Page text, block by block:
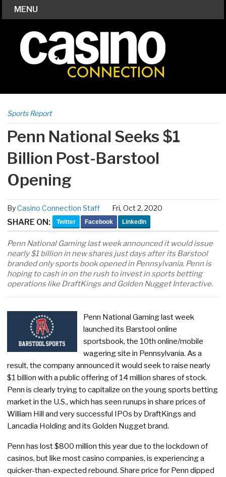
MENU
Sports Report
Penn National Seeks $1
Billion Post-Barstool
Opening
ByCasino Connection Staff Fri, Oct 2, 2020
SHARE ON: Twitter Facebook LinkedIn
Penn National Gaming last week announced it would issue
nearly $1 billion in new shares just days after its Barstool
branded only sports book opened in Pennsylvania. Penn is
hoping to cash in on the rush to invest in sports betting
operations like DraftKings and Golden Nugget Interactive.
Penn National Gaming last week
launched its Barstool online
sportsbook, the 10th online/mobile
wagering site in Pennsylvania. As a
result, the company announced it would seek to raise nearly
$1 billion with a public offering of 14 million shares of stock.
Penn is clearly trying to capitalize on the young sports betting
market in the U.S., which has seen runups in share prices of
William Hill and very successful IPOs by DraftKings and
Lancadia Holding and its Golden Nugget brand.
Penn has lost $800 million this year due to the lockdown of
casinos, but like most casino companies, is experiencing a
quicker-than-expected rebound. Share price for Penn dipped